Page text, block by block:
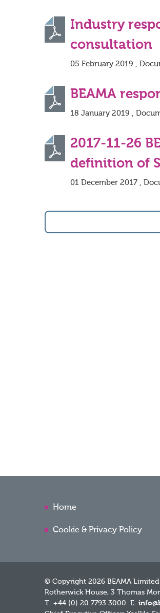
Industry
consultation
05 February 2019 ,
BEAMA
18 January 2019 ,
2017-11-26
definition of
01 December 2017 ,
Home
Cookie & Privacy Policy
© Copyright 2026 BEAMA Limited
Rotherwick House, 3 Thomas
T: +44 (0) 20 7793 3000 E: